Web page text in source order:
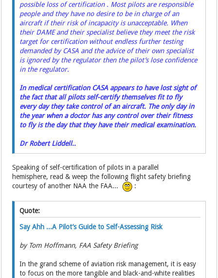
possible loss of certification . Most pilots are responsible
people and they have no desire to be in charge of an
aircraft if their risk of incapacity is unacceptable. When
their DAME and their specialist believe they meet the risk
target for certification without endless further testing
demanded by CASA and the advice of their own specialist
is ignored by the regulator then the pilot’s lose confidence
in the regulator.
In medical certification CASA appears to have lost sight of
the fact that all pilots self-certify themselves fit to fly
every day they take control of an aircraft. The only day in
the year when a doctor has any control over their fitness
to fly is the day that they have their medical examination.
Dr Robert Liddell..
Speaking of self-certification of pilots in a parallel
hemisphere, read & weep the following flight safety briefing
courtesy of another NAA the FAA...
:
Quote:
Say Ahh ...A Pilot’s Guide to Self-Assessing Risk
by Tom Hoffmann, FAA Safety Briefing
In the grand scheme of aviation risk management, it is easy
to focus on the more tangible and black-and-white realities